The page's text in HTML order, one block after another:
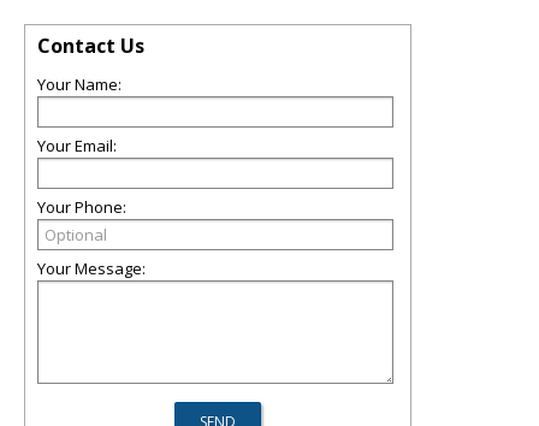
Contact Us
Your Name:
Your Email:
Your Phone:
Your Message: